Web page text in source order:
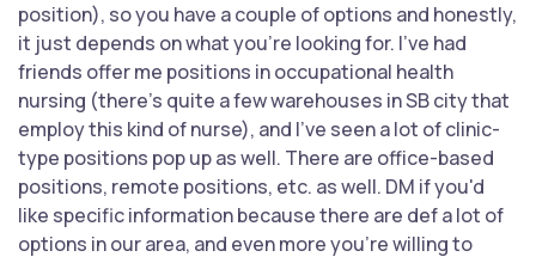
position), so you have a couple of options and honestly,
it just depends on what you're looking for. I've had
friends offer me positions in occupational health
nursing (there's quite a few warehouses in SB city that
employ this kind of nurse), and I've seen a lot of clinic-
type positions pop up as well. There are office-based
positions, remote positions, etc. as well. DM if you'd
like specific information because there are def a lot of
options in our area, and even more you're willing to